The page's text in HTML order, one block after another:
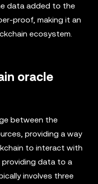
data added to the
proof, making it an
ecosystem.
oracle
between the
providing a way
to interact with
data to a
involves three